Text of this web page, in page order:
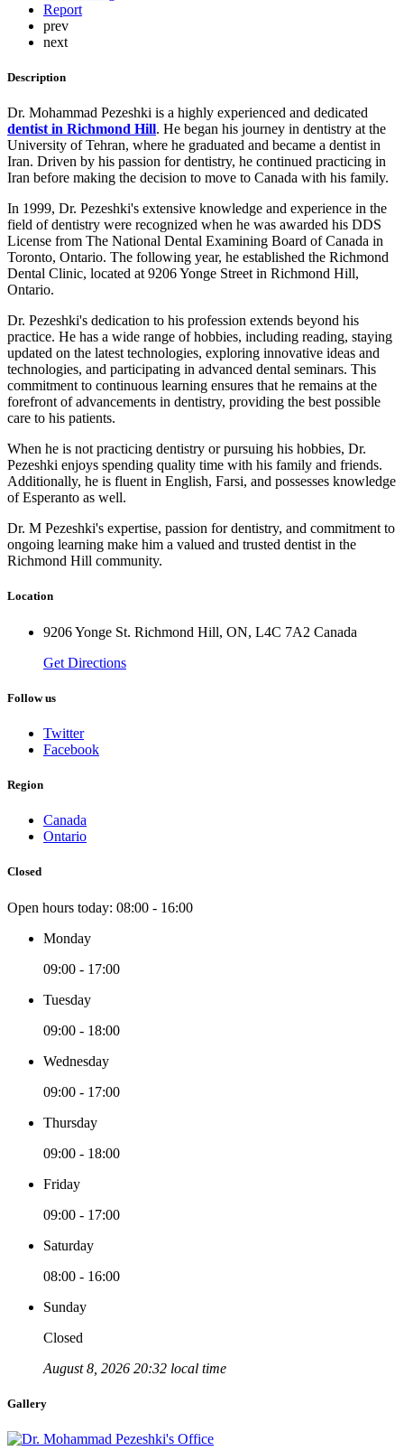
Report
prev
next
Description
Dr. Mohammad Pezeshki is a highly experienced and dedicated
dentist in Richmond Hill. He began his journey in dentistry at the
University of Tehran, where he graduated and became a dentist in
Iran. Driven by his passion for dentistry, he continued practicing in
Iran before making the decision to move to Canada with his family.
In 1999, Dr. Pezeshki's extensive knowledge and experience in the
field of dentistry were recognized when he was awarded his DDS
License from The National Dental Examining Board of Canada in
Toronto, Ontario. The following year, he established the Richmond
Dental Clinic, located at 9206 Yonge Street in Richmond Hill,
Ontario.
Dr. Pezeshki's dedication to his profession extends beyond his
practice. He has a wide range of hobbies, including reading, staying
updated on the latest technologies, exploring innovative ideas and
technologies, and participating in advanced dental seminars. This
commitment to continuous learning ensures that he remains at the
forefront of advancements in dentistry, providing the best possible
care to his patients.
When he is not practicing dentistry or pursuing his hobbies, Dr.
Pezeshki enjoys spending quality time with his family and friends.
Additionally, he is fluent in English, Farsi, and possesses knowledge
of Esperanto as well.
Dr. M Pezeshki's expertise, passion for dentistry, and commitment to
ongoing learning make him a valued and trusted dentist in the
Richmond Hill community.
Location
9206 Yonge St. Richmond Hill, ON, L4C 7A2 Canada
Get Directions
Follow us
Twitter
Facebook
Region
Canada
Ontario
Closed
Open hours today: 08:00 - 16:00
Monday
09:00 - 17:00
Tuesday
09:00 - 18:00
Wednesday
09:00 - 17:00
Thursday
09:00 - 18:00
Friday
09:00 - 17:00
Saturday
08:00 - 16:00
Sunday
Closed
August 8, 2026 20:32 local time
Gallery